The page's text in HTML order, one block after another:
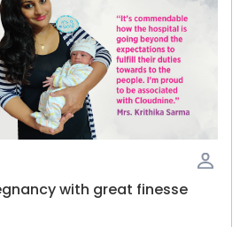
with great finesse